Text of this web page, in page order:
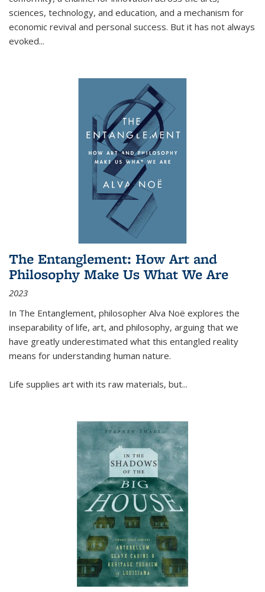
sciences, technology, and education, and a mechanism for
economic revival and personal success. But it has not always
evoked...
The Entanglement: How Art and
Philosophy Make Us What We Are
2023
In The Entanglement, philosopher Alva Noë explores the
inseparability of life, art, and philosophy, arguing that we
have greatly underestimated what this entangled reality
means for understanding human nature.
Life supplies art with its raw materials, but...